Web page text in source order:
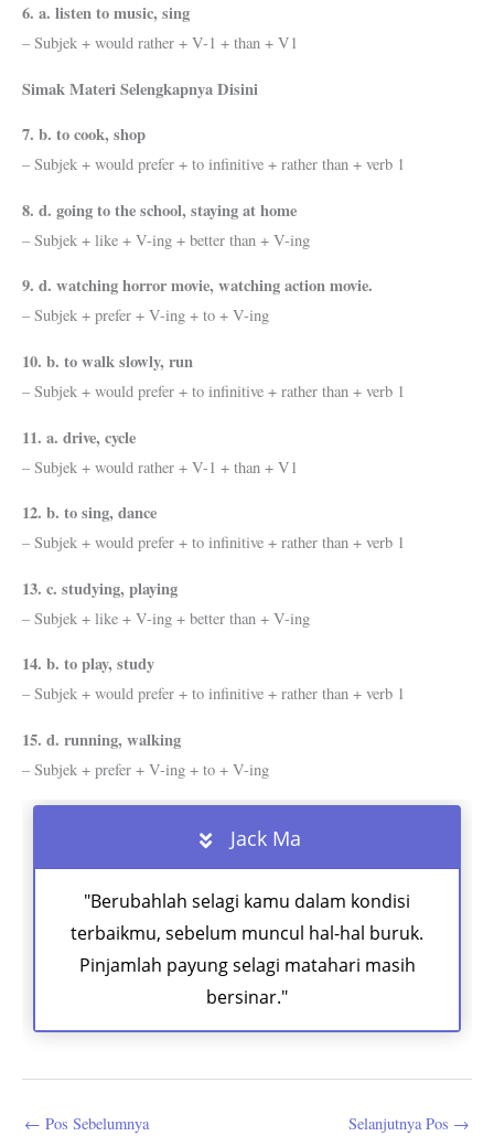
6. a. listen to music, sing
– Subjek + would rather + V-1 + than + V1
Simak Materi Selengkapnya Disini
7. b. to cook, shop
– Subjek + would prefer + to infinitive + rather than + verb 1
8. d. going to the school, staying at home
– Subjek + like + V-ing + better than + V-ing
9. d. watching horror movie, watching action movie.
– Subjek + prefer + V-ing + to + V-ing
10. b. to walk slowly, run
– Subjek + would prefer + to infinitive + rather than + verb 1
11. a. drive, cycle
– Subjek + would rather + V-1 + than + V1
12. b. to sing, dance
– Subjek + would prefer + to infinitive + rather than + verb 1
13. c. studying, playing
– Subjek + like + V-ing + better than + V-ing
14. b. to play, study
– Subjek + would prefer + to infinitive + rather than + verb 1
15. d. running, walking
– Subjek + prefer + V-ing + to + V-ing
Jack Ma
"Berubahlah selagi kamu dalam kondisi
terbaikmu, sebelum muncul hal-hal buruk.
Pinjamlah payung selagi matahari masih
bersinar."
← Pos Sebelumnya Selanjutnya Pos →